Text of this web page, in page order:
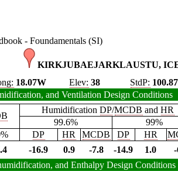
- Foundamentals (SI)
KIRKJUBAEJARKLAUSTU,
18.07W Elev: 38 StdP: 100.87
and Ventilation Design Conditions
HumidificationDP/MCDB andHR
99.6%
99%
DP HR MCDB DP HR
-16.9 0.9 -7.8 -14.9 1.0
and Enthalpy Design Conditions